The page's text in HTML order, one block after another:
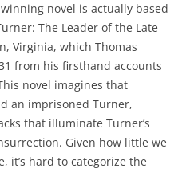
novel is actually based
The Leader of the Late
Virginia, which Thomas
from his firsthand accounts
novel imagines that
an imprisoned Turner,
that illuminate Turner’s
Given how little we
it’s hard to categorize the